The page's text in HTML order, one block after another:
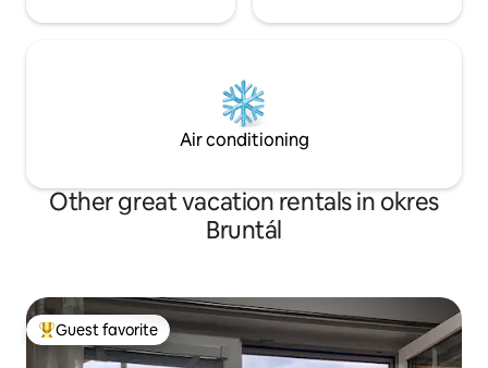
Air conditioning
Other great vacation rentals in okres
Bruntál
Top guest favorite
Guest favorite